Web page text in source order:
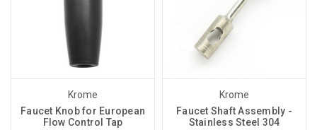
Krome
Faucet Knob for European
Flow Control Tap
Krome
Faucet Shaft Assembly -
Stainless Steel 304